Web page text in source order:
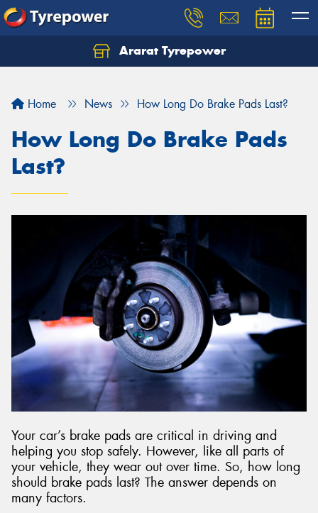
Ararat Tyrepower
Home News How Long Do Brake Pads Last?
How Long Do Brake Pads
Last?
Your car’s brake pads are critical in driving and
helping you stop safely. However, like all parts of
your vehicle, they wear out over time. So, how long
should brake pads last? The answer depends on
many factors.